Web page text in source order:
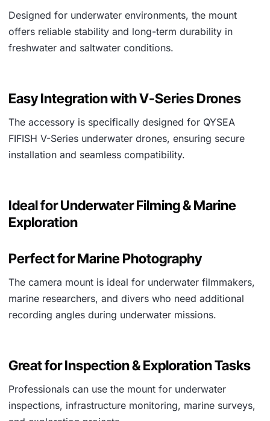
Designed for underwater environments, the mount
offers reliable stability and long-term durability in
freshwater and saltwater conditions.
Easy Integration with V-Series Drones
The accessory is specifically designed for QYSEA
FIFISH V-Series underwater drones, ensuring secure
installation and seamless compatibility.
Ideal for Underwater Filming & Marine
Exploration
Perfect for Marine Photography
The camera mount is ideal for underwater filmmakers,
marine researchers, and divers who need additional
recording angles during underwater missions.
Great for Inspection & Exploration Tasks
Professionals can use the mount for underwater
inspections, infrastructure monitoring, marine surveys,